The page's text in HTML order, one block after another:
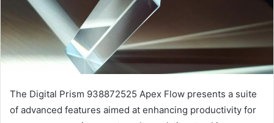
The Digital Prism 938872525 Apex Flow presents a suite
of advanced features aimed at enhancing productivity for